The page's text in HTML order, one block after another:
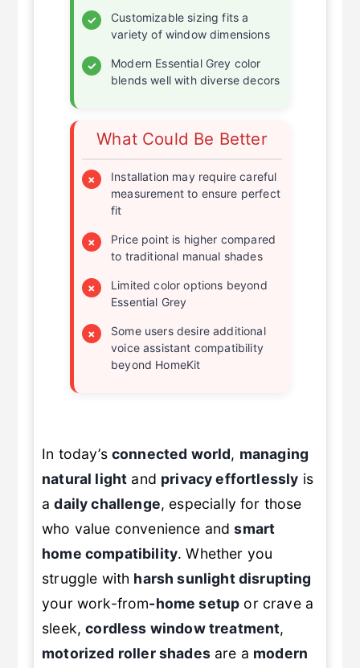
✓
Customizable sizing fits a
variety of window dimensions
✓
Modern Essential Grey color
blends well with diverse decors
What Could Be Better
×
Installation may require careful
measurement to ensure perfect
fit
×
Price point is higher compared
to traditional manual shades
×
Limited color options beyond
Essential Grey
×
Some users desire additional
voice assistant compatibility
beyond HomeKit
In today’s connected world, managing
natural light and privacy effortlessly is
adaily challenge, especially for those
who value convenience andsmart
home compatibility. Whether you
struggle with harsh sunlight disrupting
your work-from-home setup or crave a
sleek,cordless window treatment,
motorized roller shadesare a modern